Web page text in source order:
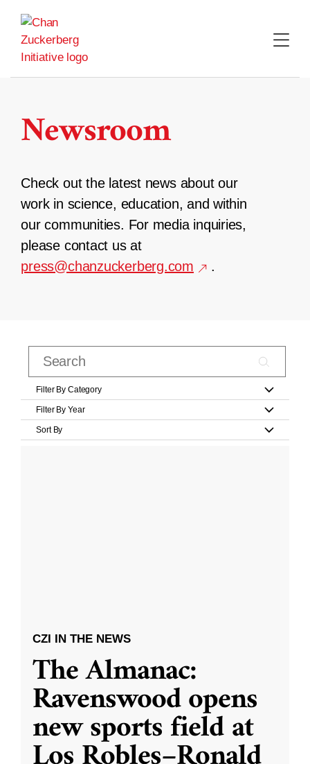
content
Newsroom
Check out the latest news about our
work in science, education, and within
our communities. For media inquiries,
please contact us at
press@chanzuckerberg.com
.
Filter By Category
Filter By Year
Sort By
CZI IN THE NEWS
The Almanac:
Ravenswood opens
new sports field at